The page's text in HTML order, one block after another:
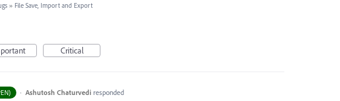
» File Save, Import and Export
Critical
· Ashutosh Chaturvedi responded